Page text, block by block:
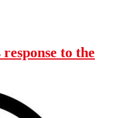
to the